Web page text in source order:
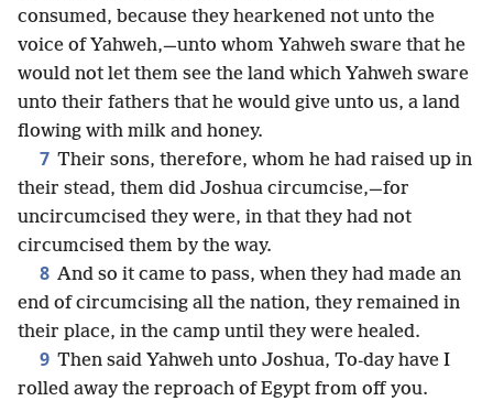
consumed, because they hearkened not unto the
voice of Yahweh,—unto whom Yahweh sware that he
would not let them see the land which Yahweh sware
unto their fathers that he would give unto us, a land
flowing with milk and honey.
7 Their sons, therefore, whom he had raised up in
their stead, them did Joshua circumcise,—for
uncircumcised they were, in that they had not
circumcised them by the way.
8 And so it came to pass, when they had made an
end of circumcising all the nation, they remained in
their place, in the camp until they were healed.
9 Then said Yahweh unto Joshua, To-day have I
rolled away the reproach of Egypt from off you.